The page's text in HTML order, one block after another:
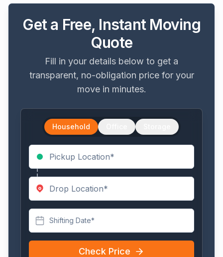
Get a Free, Instant Moving
Quote
Fill in your details below to get a
transparent, no-obligation price for your
move in minutes.
Household
Shifting Date*
Check Price